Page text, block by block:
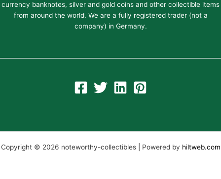
currency banknotes, silver and gold coins and other collectible items
from around the world. We are a fully registered trader (not a
company) in Germany.
Copyright © 2026 noteworthy-collectibles | Powered by hiltweb.com